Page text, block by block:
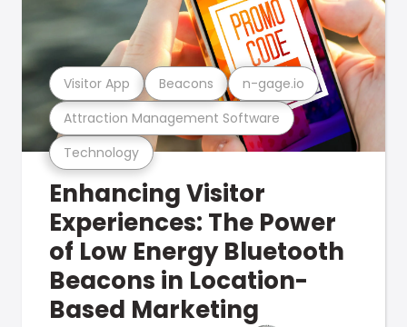
Technology
Attraction Management Software
Visitor App Beacons n-gage.io
Enhancing Visitor
Experiences: The Power
of Low Energy Bluetooth
Beacons in Location-
Based Marketing